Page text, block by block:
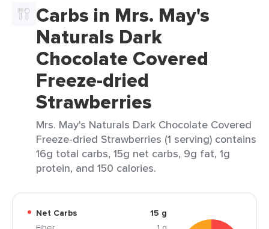
Carbs in Mrs. May's
Naturals Dark
Chocolate Covered
Freeze-dried
Strawberries
Mrs. May's Naturals Dark Chocolate Covered
Freeze-dried Strawberries (1 serving) contains
16g total carbs, 15g net carbs, 9g fat, 1g
protein, and 150 calories.
Net Carbs
15 g